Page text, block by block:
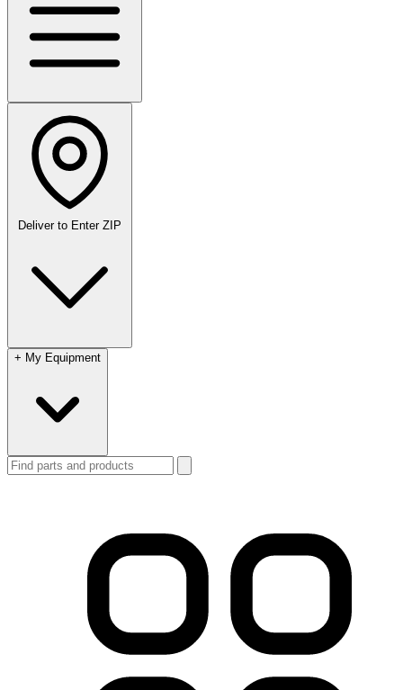
Deliver to Enter ZIP
+ My Equipment